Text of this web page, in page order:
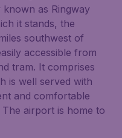
known as Ringway
it stands, the
southwest of
accessible from
tram. It comprises
is well served with
and comfortable
airport is home to